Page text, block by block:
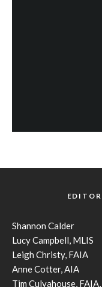
Shannon Calder
Lucy Campbell, MLIS
Leigh Christy, FAIA
Anne Cotter, AIA
Tim Culvahouse,